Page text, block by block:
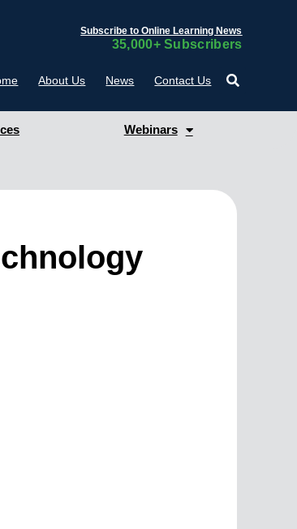
Subscribe to Online Learning News
35,000+ Subscribers
About Us News Contact Us
Webinars